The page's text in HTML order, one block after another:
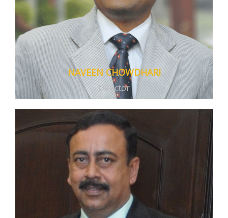
care of their mothers into the world we
have introduced the Mastermind Kids, the
Premium Play Schoolfor the toddlers.
With the ever developing and accessible
digital media, we introduced the
Mastermind Digital Classeswith courses
developed to match and answer every need
of students from 5th to12th grade.
NAVEEN CHOWDHARI
Director